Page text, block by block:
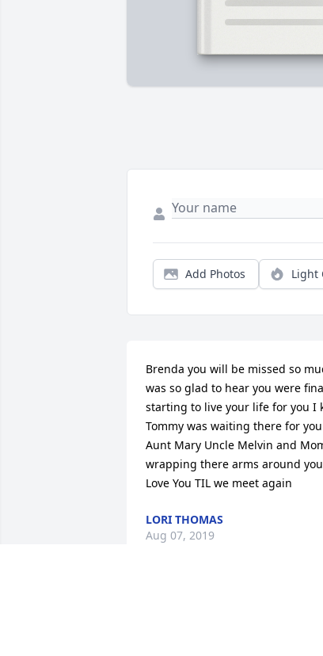
Add Photos Light
Brenda you will be missed so
was so glad to hear you were
starting to live your life for you I
Tommy was waiting there for
Aunt Mary Uncle Melvin and
wrapping there arms around
Love You TIL we meet again
LORI THOMAS
Aug 07, 2019